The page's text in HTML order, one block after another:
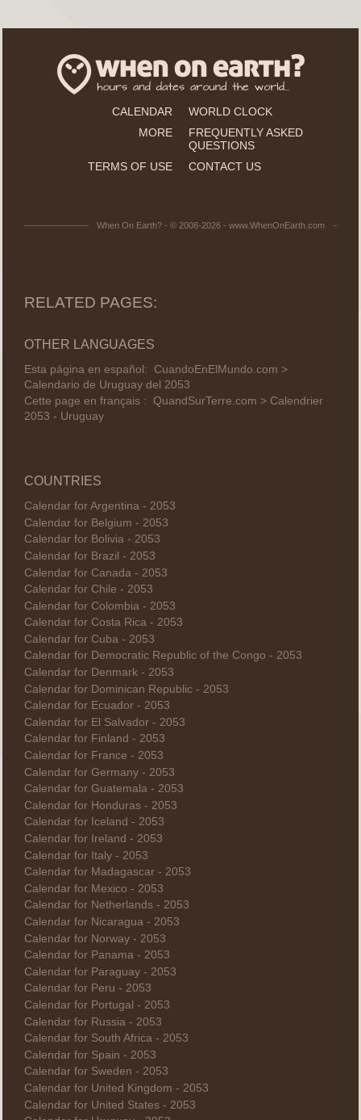
CALENDAR
WORLD CLOCK
MORE
FREQUENTLY ASKED
QUESTIONS
TERMS OF USE
CONTACT US
When On Earth? - © 2008-2026 - www.WhenOnEarth.com
RELATED PAGES:
OTHER LANGUAGES
Esta página en español: CuandoEnElMundo.com >
Calendario de Uruguay del 2053
Cette page en français : QuandSurTerre.com > Calendrier
2053 - Uruguay
COUNTRIES
Calendar for Argentina - 2053
Calendar for Belgium - 2053
Calendar for Bolivia - 2053
Calendar for Brazil - 2053
Calendar for Canada - 2053
Calendar for Chile - 2053
Calendar for Colombia - 2053
Calendar for Costa Rica - 2053
Calendar for Cuba - 2053
Calendar for Democratic Republic of the Congo - 2053
Calendar for Denmark - 2053
Calendar for Dominican Republic - 2053
Calendar for Ecuador - 2053
Calendar for El Salvador - 2053
Calendar for Finland - 2053
Calendar for France - 2053
Calendar for Germany - 2053
Calendar for Guatemala - 2053
Calendar for Honduras - 2053
Calendar for Iceland - 2053
Calendar for Ireland - 2053
Calendar for Italy - 2053
Calendar for Madagascar - 2053
Calendar for Mexico - 2053
Calendar for Netherlands - 2053
Calendar for Nicaragua - 2053
Calendar for Norway - 2053
Calendar for Panama - 2053
Calendar for Paraguay - 2053
Calendar for Peru - 2053
Calendar for Portugal - 2053
Calendar for Russia - 2053
Calendar for South Africa - 2053
Calendar for Spain - 2053
Calendar for Sweden - 2053
Calendar for United Kingdom - 2053
Calendar for United States - 2053